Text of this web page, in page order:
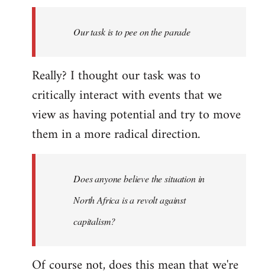
Our task is to pee on the parade
Really? I thought our task was to
critically interact with events that we
view as having potential and try to move
them in a more radical direction.
Does anyone believe the situation in
North Africa is a revolt against
capitalism?
Of course not, does this mean that we're